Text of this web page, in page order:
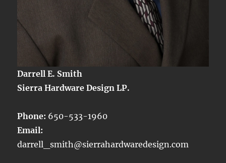
Darrell E. Smith
Sierra Hardware Design LP.
Phone: 650-533-1960
Email:
darrell_smith@sierrahardwaredesign.com